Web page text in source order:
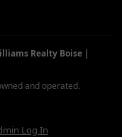
Realty Boise |
and operated.
Log In